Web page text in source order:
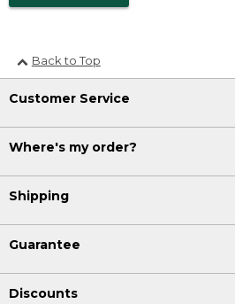
Back to Top
Customer Service
Where's my order?
Shipping
Guarantee
Discounts